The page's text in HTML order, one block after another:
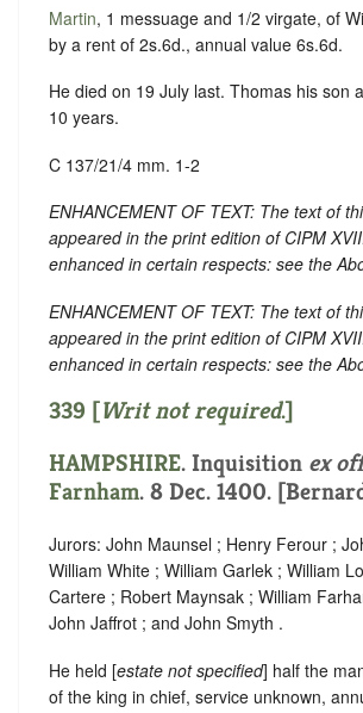
Martin, 1 messuage and 1/2 virgate, of
by a rent of 2s.6d., annual value 6s.6d.
He died on 19 July last. Thomas his son
10 years.
C 137/21/4 mm. 1-2
ENHANCEMENT OF TEXT: The text of
appeared in the print edition of CIPM
enhanced in certain respects: see the
ENHANCEMENT OF TEXT: The text of
appeared in the print edition of CIPM
enhanced in certain respects: see the
339 [Writ not required.]
HAMPSHIRE. Inquisition ex
Farnham. 8 Dec. 1400.
Jurors: John Maunsel ; Henry Ferour ;
William White ; William Garlek ; William
Cartere ; Robert Maynsak ; William
John Jaffrot ; and John Smyth .
He held [estate not specified] half the
of the king in chief, service unknown,